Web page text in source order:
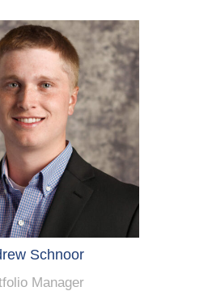
Schnoor
Manager